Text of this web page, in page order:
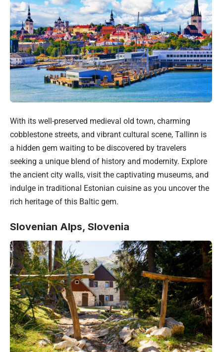
With its well-preserved medieval old town, charming
cobblestone streets, and vibrant cultural scene, Tallinn is
a hidden gem waiting to be discovered by travelers
seeking a unique blend of history and modernity. Explore
the ancient city walls, visit the captivating museums, and
indulge in traditional Estonian cuisine as you uncover the
rich heritage of this Baltic gem.
Slovenian Alps, Slovenia